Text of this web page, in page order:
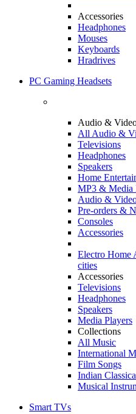
Accessories
Headphones
Mouses
Keyboards
Hradrives
PC Gaming Headsets
Audio &
All Audio &
Televisions
Headphones
Speakers
Home
MP3 & Media
Audio &
Pre-orders &
Consoles
Accessories
Electro Home
cities
Accessories
Televisions
Headphones
Speakers
Media Players
Collections
All Music
International
Film Songs
Indian
Musical
Smart TVs